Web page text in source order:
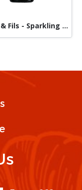
Poulet & Fils - Sparkling Wine Cremate De Die Blanc Brut A.O.P 750 ml